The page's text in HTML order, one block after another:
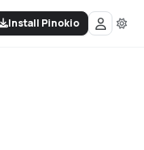
Install Pinokio